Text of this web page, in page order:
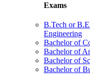
Exams
B.Tech or
Engineering
Bachelor of
Bachelor of
Bachelor of
Bachelor of